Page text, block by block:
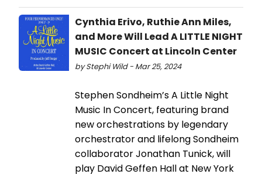
Cynthia Erivo, Ruthie Ann Miles,
and More Will Lead A LITTLE NIGHT
MUSIC Concert at Lincoln Center
by Stephi Wild - Mar 25, 2024
Stephen Sondheim’s A Little Night
Music In Concert, featuring brand
new orchestrations by legendary
orchestrator and lifelong Sondheim
collaborator Jonathan Tunick, will
play David Geffen Hall at New York